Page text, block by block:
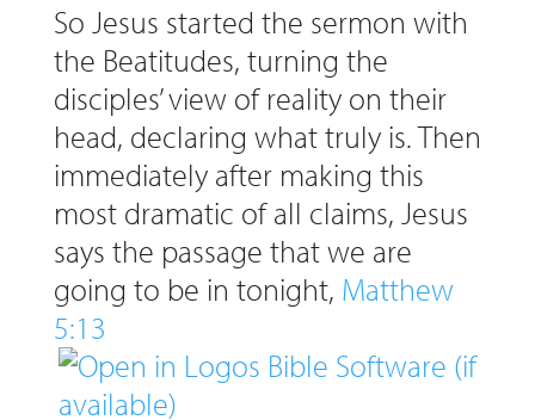
So Jesus started the sermon with
the Beatitudes, turning the
disciples’ view of reality on their
head, declaring what truly is. Then
immediately after making this
most dramatic of all claims, Jesus
says the passage that we are
going to be in tonight, Matthew
5:13